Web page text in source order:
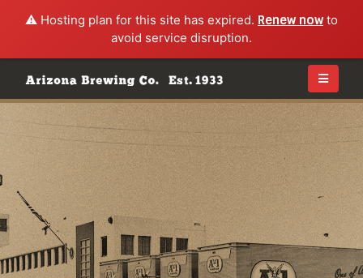
⚠️ Hosting plan for this site has expired. Renew nowto
avoid service disruption.